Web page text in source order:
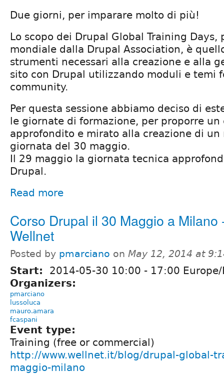
Due giorni, per imparare molto di più!
Lo scopo dei Drupal Global Training Days,
mondiale dalla Drupal Association, è
strumenti necessari alla creazione e alla
sito con Drupal utilizzando moduli e temi
community.
Per questa sessione abbiamo deciso di
le giornate di formazione, per proporre un
approfondito e mirato alla creazione di
giornata del 30 maggio.
Il 29 maggio la giornata tecnica
Drupal.
Read more
Corso Drupal il 30 Maggio a Milano
Wellnet
Posted by pmarciano on May 12, 2014 at
Start: 2014-05-30 10:00 - 17:00
Organizers:
pmarciano
lussoluca
mauro.amara
fcaspani
Event type:
Training (free or commercial)
http://www.wellnet.it/blog/drupal-global-
maggio-milano